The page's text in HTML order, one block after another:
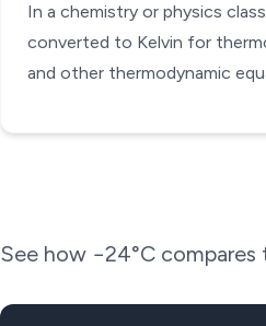
In a chemistry or physics
converted to Kelvin for
and other thermodynamic
See how −24°C